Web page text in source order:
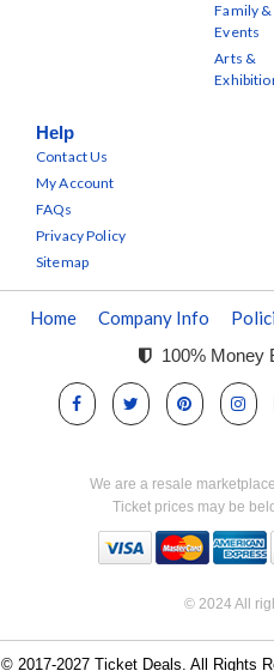
Family &
Events
Arts &
Help
Contact Us
My Account
FAQs
Privacy Policy
Sitemap
Home Company Info
100% Money
We are a resale
Ticket prices may be
© 2024 All
© 2017-2027 Ticket Deals. All Rights